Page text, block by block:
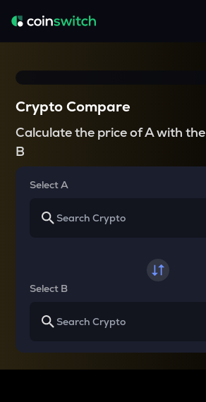
Crypto Compare
Calculate the price of A with the
B
Select A
Select B